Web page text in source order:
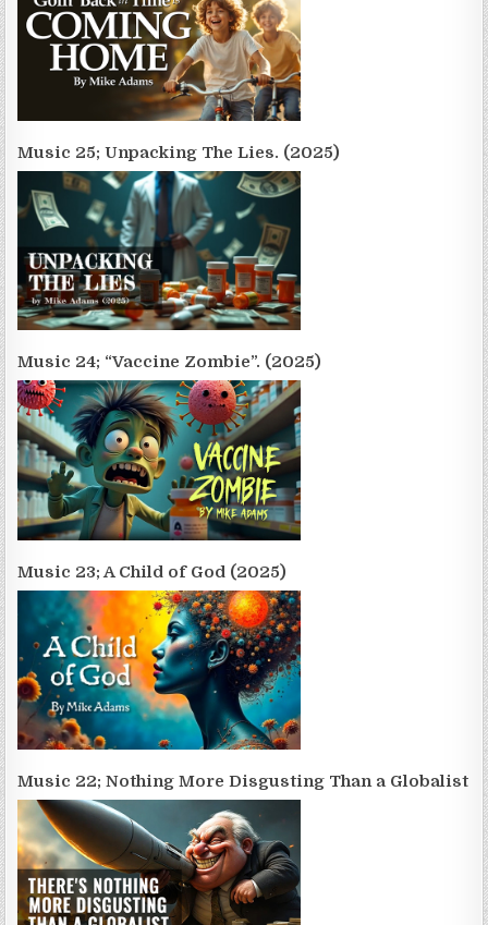
Music 25; Unpacking The Lies. (2025)
Music 24; “Vaccine Zombie”. (2025)
Music 23; A Child of God (2025)
Music 22; Nothing More Disgusting Than a Globalist